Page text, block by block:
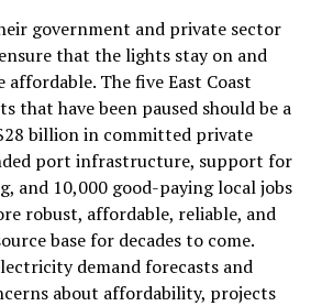
government and private sector
that the lights stay on and
The five East Coast
that have been paused should be a
billion in committed private
port infrastructure, support for
and 10,000 good-paying local jobs
robust, affordable, reliable, and
base for decades to come.
demand forecasts and
about affordability, projects